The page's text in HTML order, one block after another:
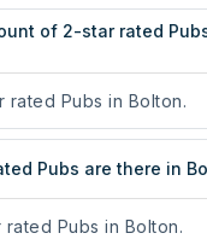
of 2-star rated
rated Pubs in Bolton.
Pubs are there in
Pubs in Bolton.